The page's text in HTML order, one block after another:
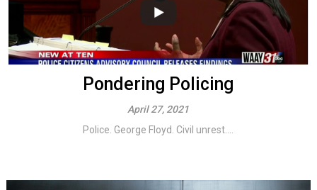
Pondering Policing
April 27, 2021
Police. George Floyd. Civil unrest....